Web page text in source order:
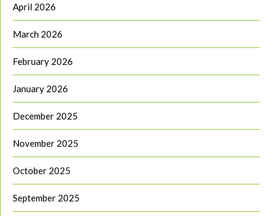
April 2026
March 2026
February 2026
January 2026
December 2025
November 2025
October 2025
September 2025